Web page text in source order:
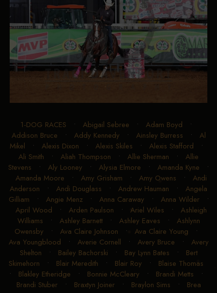
1-DOG RACES • Abigail Sebree • Adam Boyd •
Addison Bruce • Addy Kennedy • Ainsley Burress • Al
Mikel • Alexis Dixon • Alexis Skiles • Alexis Stafford •
Ali Smith • Aliah Thompson • Allie Sherman • Allie
Stevens • Aly Looney • Alysia Elmore • Amanda Kyne •
Amanda Moore • Amy Grisham • Amy Owens • Andi
Anderson • Andi Douglass • Andrew Hauman • Angela
Gilliam • Angie Menz• Anna Caraway • Anna Wilder•
April Wood • Arden Paulson • Ariel Wiles • Ashleigh
Williams • Ashley Barnett• Ashley Eaves • Ashlynn
Owensby • Ava Claire Johnson • Ava Claire Young •
Ava Youngblood • Averie Cornell • Avery Bruce • Avery
Shelton • Bailey Bachorski • Bay Lynn Bates • Bert
Skimehorn • Blair Meredith • Blair Roy • Blaise Thomas
• Blakley Etheridge • Bonnie McCleary • Brandi Metts •
Brandi Stuber• Braxtyn Joiner• Braylon Sims • Brea